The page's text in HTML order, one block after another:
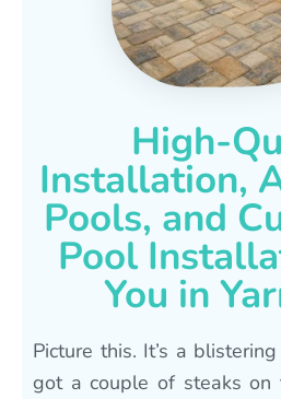
High-
Installation,
Pools, and
Pool
You in
Picture this. It’s a
got a couple of steaks on